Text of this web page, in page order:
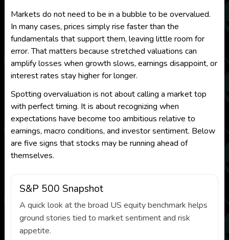
Markets do not need to be in a bubble to be overvalued.
In many cases, prices simply rise faster than the
fundamentals that support them, leaving little room for
error. That matters because stretched valuations can
amplify losses when growth slows, earnings disappoint, or
interest rates stay higher for longer.
Spotting overvaluation is not about calling a market top
with perfect timing. It is about recognizing when
expectations have become too ambitious relative to
earnings, macro conditions, and investor sentiment. Below
are five signs that stocks may be running ahead of
themselves.
S&P 500 Snapshot
A quick look at the broad US equity benchmark helps
ground stories tied to market sentiment and risk
appetite.